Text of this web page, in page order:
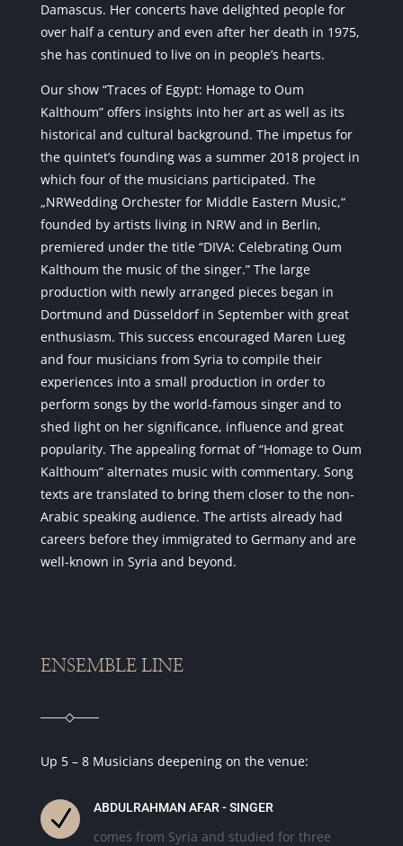
Damascus. Her concerts have delighted people for
over half a century and even after her death in 1975,
she has continued to live on in people’s hearts.
Our show “Traces of Egypt: Homage to Oum
Kalthoum” offers insights into her art as well as its
historical and cultural background. The impetus for
the quintet’s founding was a summer 2018 project in
which four of the musicians participated. The
„NRWedding Orchester for Middle Eastern Music,“
founded by artists living in NRW and in Berlin,
premiered under the title “DIVA: Celebrating Oum
Kalthoum the music of the singer.” The large
production with newly arranged pieces began in
Dortmund and Düsseldorf in September with great
enthusiasm. This success encouraged Maren Lueg
and four musicians from Syria to compile their
experiences into a small production in order to
perform songs by the world-famous singer and to
shed light on her significance, influence and great
popularity. The appealing format of “Homage to Oum
Kalthoum” alternates music with commentary. Song
texts are translated to bring them closer to the non-
Arabic speaking audience. The artists already had
careers before they immigrated to Germany and are
well-known in Syria and beyond.
ENSEMBLE LINE
Up 5 – 8 Musicians deepening on the venue:
N ABDULRAHMAN AFAR - SINGER
comes from Syria and studied for three